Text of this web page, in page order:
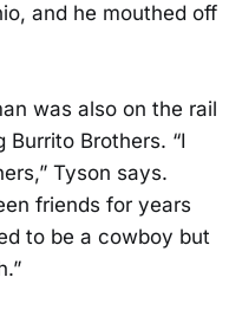
and he mouthed off
was also on the rail
Brothers. “I
Tyson says.
friends for years
to be a cowboy but